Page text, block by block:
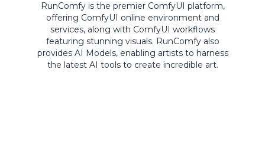
RunComfy is the premier ComfyUI platform,
offering ComfyUI online environment and
services, along with ComfyUI workflows
featuring stunning visuals. RunComfy also
provides AI Models, enabling artists to harness
the latest AI tools to create incredible art.